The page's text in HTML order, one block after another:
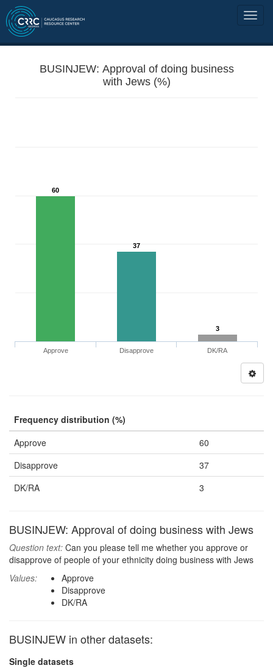
BUSINJEW: Approval of doing business
with Jews (%)
60
37
3
Approve Disapprove DK/RA
Frequency distribution (%)
Approve
60
Disapprove
37
DK/RA
3
BUSINJEW: Approval of doing business with Jews
Question text: Can you please tell me whether you approve or
disapprove of people of your ethnicity doing business with Jews
Values:
Approve
Disapprove
DK/RA
BUSINJEW in other datasets:
Single datasets